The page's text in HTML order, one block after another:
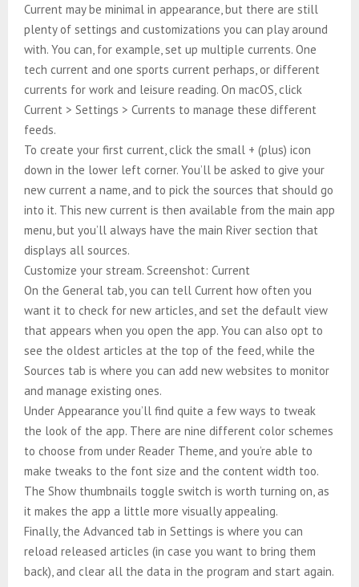
Current may be minimal in appearance, but there are still
plenty of settings and customizations you can play around
with. You can, for example, set up multiple currents. One
tech current and one sports current perhaps, or different
currents for work and leisure reading. On macOS, click
Current > Settings > Currents to manage these different
feeds.
To create your first current, click the small + (plus) icon
down in the lower left corner. You’ll be asked to give your
new current a name, and to pick the sources that should go
into it. This new current is then available from the main app
menu, but you’ll always have the main River section that
displays all sources.
Customize your stream. Screenshot: Current
On the General tab, you can tell Current how often you
want it to check for new articles, and set the default view
that appears when you open the app. You can also opt to
see the oldest articles at the top of the feed, while the
Sources tab is where you can add new websites to monitor
and manage existing ones.
Under Appearance you’ll find quite a few ways to tweak
the look of the app. There are nine different color schemes
to choose from under Reader Theme, and you’re able to
make tweaks to the font size and the content width too.
The Show thumbnails toggle switch is worth turning on, as
it makes the app a little more visually appealing.
Finally, the Advanced tab in Settings is where you can
reload released articles (in case you want to bring them
back), and clear all the data in the program and start again.